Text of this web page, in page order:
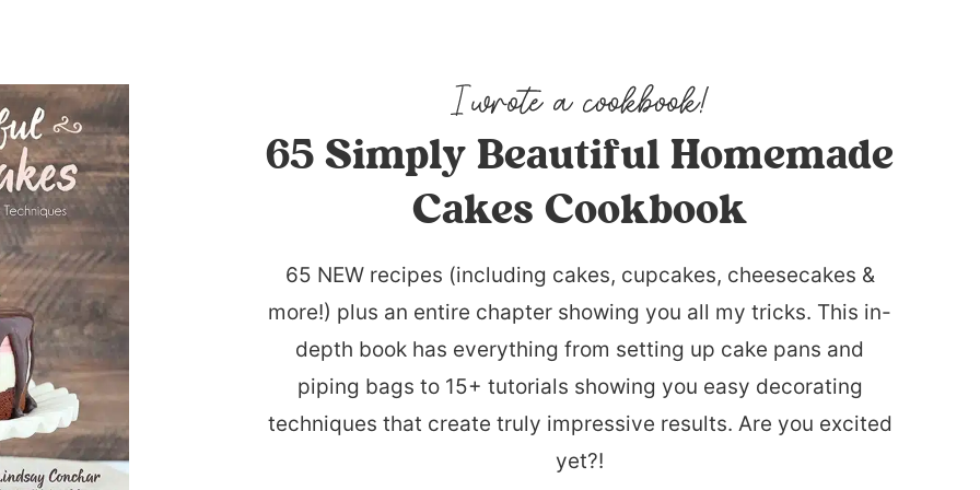
65 Simply Beautiful Homemade
Cakes Cookbook
65 NEW recipes (including cakes, cupcakes, cheesecakes &
more!) plus an entire chapter showing you all my tricks. This in-
depth book has everything from setting up cake pans and
piping bags to 15+ tutorials showing you easy decorating
techniques that create truly impressive results. Are you excited
yet?!